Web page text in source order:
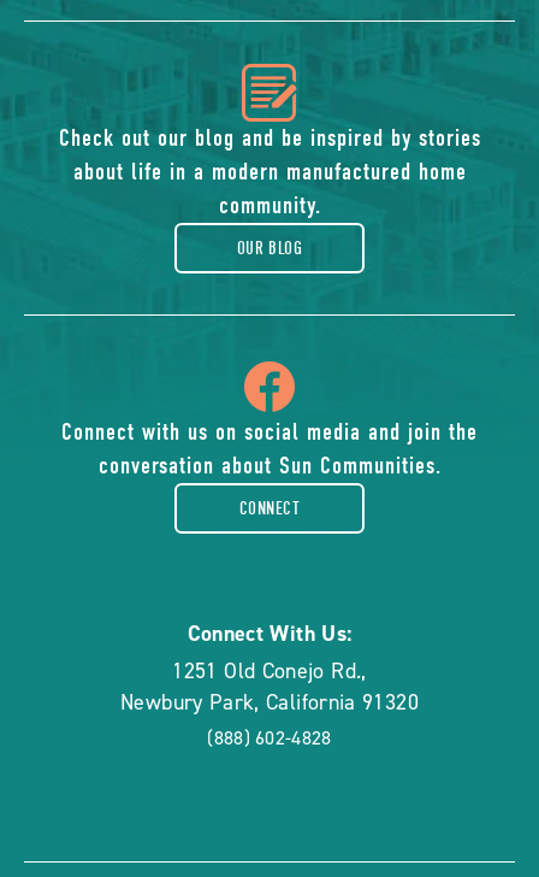
icon
of
blog
Check out our blog and be inspired by stories
about life in a modern manufactured home
community.
OUR BLOG
of
facebook-
Connect with us on social media and join the
conversation about Sun Communities.
CONNECT
Connect With Us:
1251 Old Conejo Rd.,
Newbury Park,California 91320
(888) 602-4828